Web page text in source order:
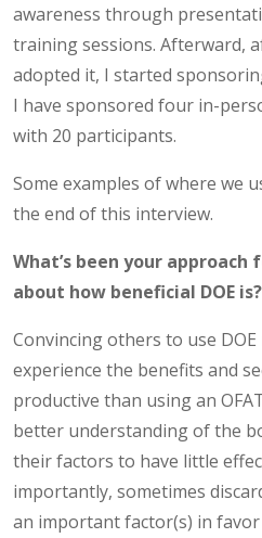
awareness through
training sessions. Afterward,
adopted it, I started
I have sponsored four in-
with 20 participants.
Some examples of where we
the end of this interview.
What’s been your
about how beneficial DOE is?
Convincing others to use
experience the benefits and
productive than using an
better understanding of the
their factors to have little
importantly, sometimes
an important factor(s) in